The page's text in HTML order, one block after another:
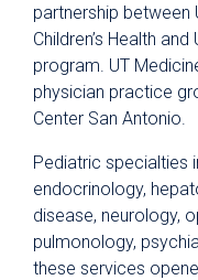
partnership between
Children’s Health
program. UT
physician practice
Center San Antonio.
Pediatric specialties
endocrinology,
disease, neurology,
pulmonology,
these services